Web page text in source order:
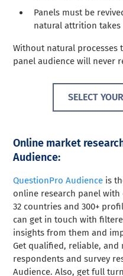
Panels must be
natural attrition takes
Without natural processes
panel audience will never
SELECT
Online market
Audience:
QuestionPro Audience is
online research panel
32 countries and 300+
can get in touch with
insights from them and
Get qualified, reliable, and
respondents and survey
Audience. Also, get full